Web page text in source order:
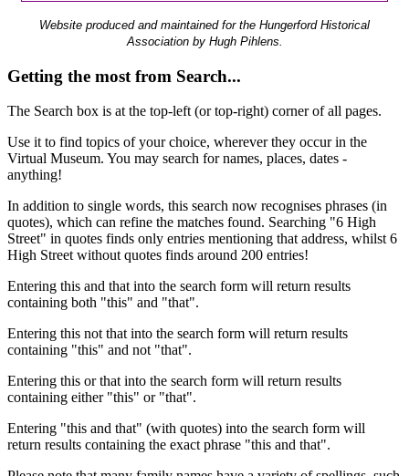
Website produced and maintained for the Hungerford Historical
Association by Hugh Pihlens.
Getting the most from Search...
The Search box is at the top-left (or top-right) corner of all pages.
Use it to find topics of your choice, wherever they occur in the
Virtual Museum. You may search for names, places, dates -
anything!
In addition to single words, this search now recognises phrases (in
quotes), which can refine the matches found. Searching "6 High
Street" in quotes finds only entries mentioning that address, whilst 6
High Street without quotes finds around 200 entries!
Entering this and that into the search form will return results
containing both "this" and "that".
Entering this not that into the search form will return results
containing "this" and not "that".
Entering this or that into the search form will return results
containing either "this" or "that".
Entering "this and that" (with quotes) into the search form will
return results containing the exact phrase "this and that".